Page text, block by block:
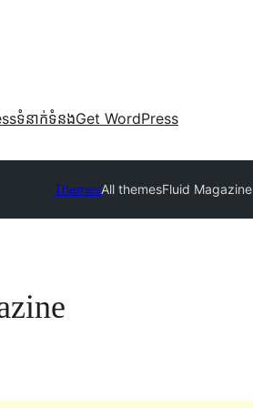
ទំនាក់​ទំនងGet WordPress
ThemesAll themesFluid Magazine